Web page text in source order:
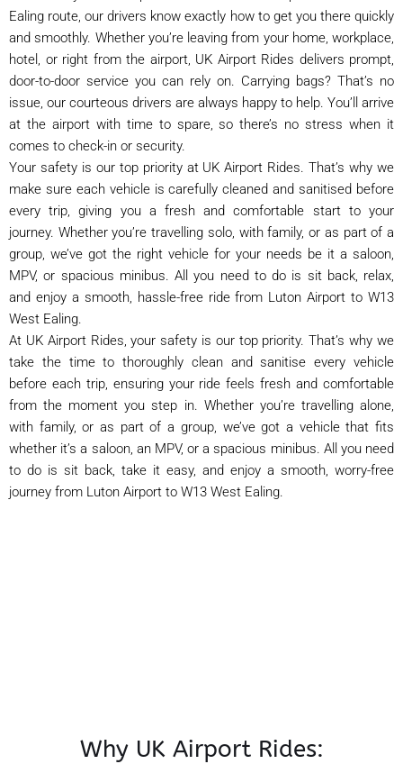
Ealing route, our drivers know exactly how to get you there quickly
and smoothly. Whether you’re leaving from your home, workplace,
hotel, or right from the airport, UK Airport Rides delivers prompt,
door-to-door service you can rely on. Carrying bags? That’s no
issue, our courteous drivers are always happy to help. You’ll arrive
at the airport with time to spare, so there’s no stress when it
comes to check-in or security.
Your safety is our top priority at UK Airport Rides. That’s why we
make sure each vehicle is carefully cleaned and sanitised before
every trip, giving you a fresh and comfortable start to your
journey. Whether you’re travelling solo, with family, or as part of a
group, we’ve got the right vehicle for your needs be it a saloon,
MPV, or spacious minibus. All you need to do is sit back, relax,
and enjoy a smooth, hassle-free ride from Luton Airport to W13
West Ealing.
At UK Airport Rides, your safety is our top priority. That’s why we
take the time to thoroughly clean and sanitise every vehicle
before each trip, ensuring your ride feels fresh and comfortable
from the moment you step in. Whether you’re travelling alone,
with family, or as part of a group, we’ve got a vehicle that fits
whether it’s a saloon, an MPV, or a spacious minibus. All you need
to do is sit back, take it easy, and enjoy a smooth, worry-free
journey from Luton Airport to W13 West Ealing.
Why UK Airport Rides: